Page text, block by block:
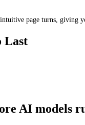
page turns,
Last
AI models